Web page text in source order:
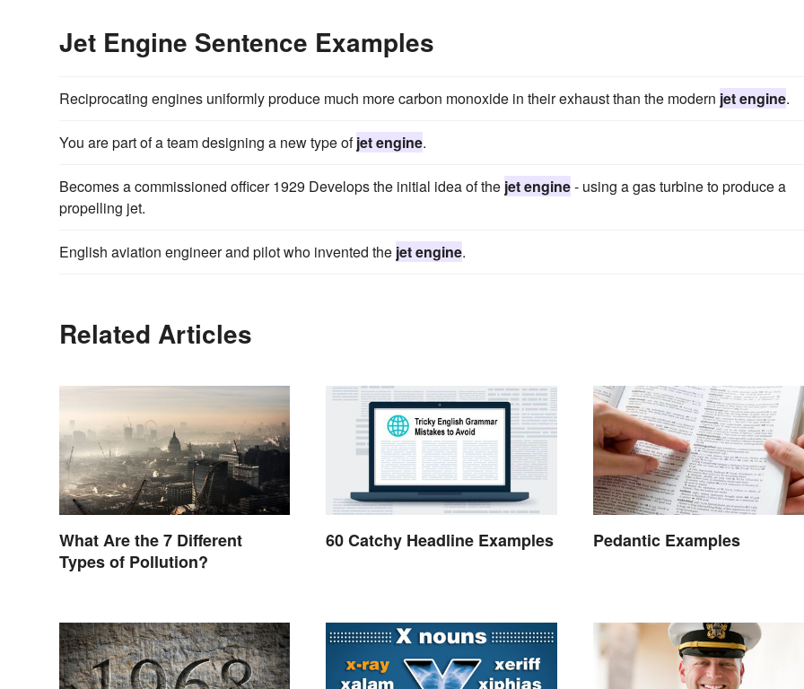
Jet Engine Sentence Examples
Reciprocating engines uniformly produce much more carbon monoxide in their exhaust than the modern jet engine.
You are part of a team designing a new type ofjet engine.
Becomes a commissioned officer 1929 Develops the initial idea of the jet engine- using a gas turbine to produce a
propelling jet.
English aviation engineer and pilot who invented the jet engine.
Related Articles
What Are the 7 Different
Types of Pollution?
60 Catchy Headline Examples Pedantic Examples